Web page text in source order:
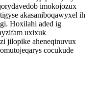
imokojozux
akasaniboqawyxel ih
Hoxilahi aded ig
uxixuk
jilopike aheneqinuvux
cocukude